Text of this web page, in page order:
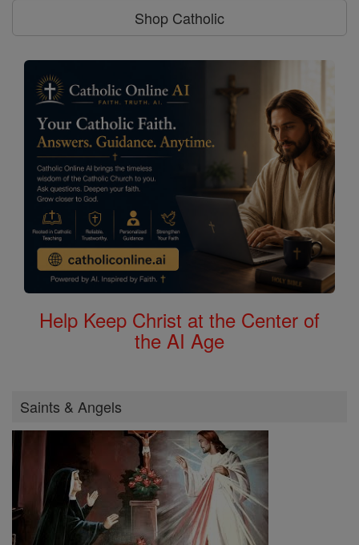
Shop Catholic
Help Keep Christ at the Center of
the AI Age
Saints & Angels